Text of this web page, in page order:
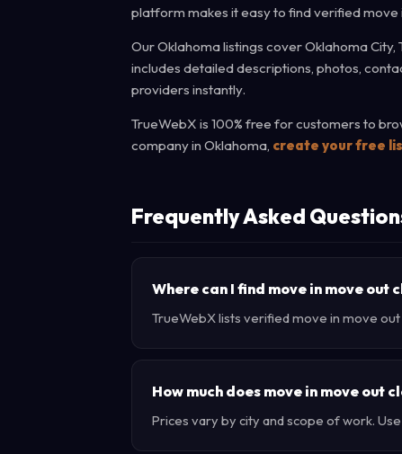
platform makes it easy to find verified
Our Oklahoma listings cover Oklahoma City,
includes detailed descriptions, photos,
providers instantly.
TrueWebX is 100% free for customers to
company in Oklahoma, create your free
Frequently Asked
Where can I find move in move out
TrueWebX lists verified move in move
How much does move in move out
Prices vary by city and scope of work.